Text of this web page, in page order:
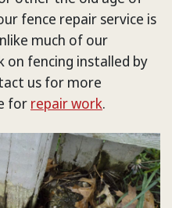
fence repair service is
much of our
fencing installed by
us for more
for repair work.